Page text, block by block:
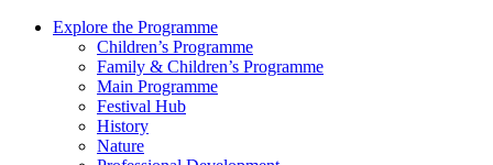
Explore the Programme
Children’s Programme
Family & Children’s Programme
Main Programme
Festival Hub
History
Nature